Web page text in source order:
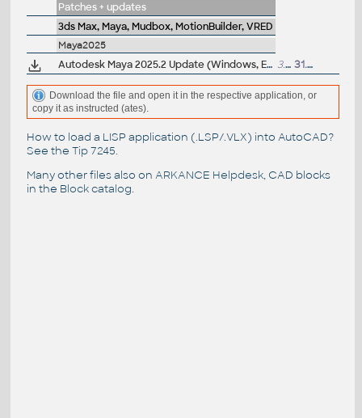
Patches + updates
3ds Max, Maya, Mudbox, MotionBuilder, VRED
Maya2025
Autodesk Maya 2025.2 Update (Windows, EN/JP/CN, 64-bit) 3.2GB 31.7.2024
Download the file and open it in the respective application, or
copy it as instructed (ates).
How to load a LISP application (.LSP/.VLX) into AutoCAD?
See the Tip 7245.
Many other files also on ARKANCE Helpdesk, CAD blocks
in the Block catalog.